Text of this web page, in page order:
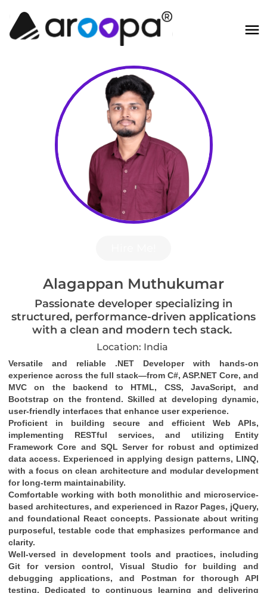
Alagappan Muthukumar
Passionate developer specializing in
structured, performance-driven applications
with a clean and modern tech stack.
Location: India
Versatile and reliable .NET Developer with hands-on
experience across the full stack—from C#, ASP.NET Core, and
MVC on the backend to HTML, CSS, JavaScript, and
Bootstrap on the frontend. Skilled at developing dynamic,
user-friendly interfaces that enhance user experience.
Proficient in building secure and efficient Web APIs,
implementing RESTful services, and utilizing Entity
Framework Core and SQL Server for robust and optimized
data access. Experienced in applying design patterns, LINQ,
with a focus on clean architecture and modular development
for long-term maintainability.
Comfortable working with both monolithic and microservice-
based architectures, and experienced in Razor Pages, jQuery,
and foundational React concepts. Passionate about writing
purposeful, testable code that emphasizes performance and
clarity.
Well-versed in development tools and practices, including
Git for version control, Visual Studio for building and
debugging applications, and Postman for thorough API
testing. Dedicated to continuous learning and delivering